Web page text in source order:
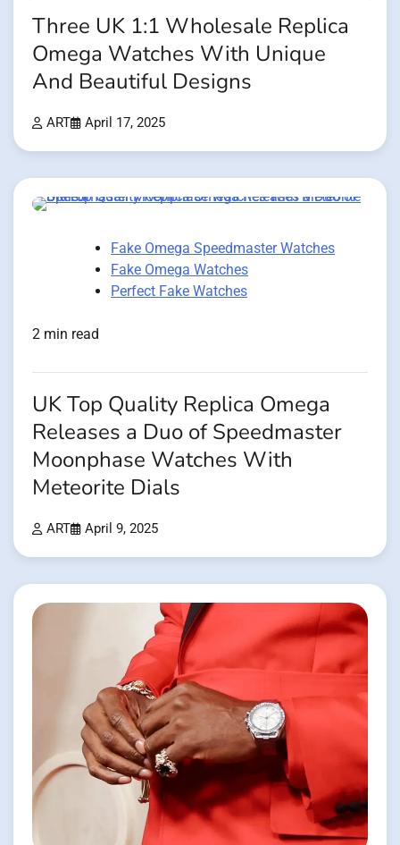
Three UK 1:1 Wholesale Replica
Omega Watches With Unique
And Beautiful Designs
ART April 17, 2025
Fake Omega Speedmaster Watches
Fake Omega Watches
Perfect Fake Watches
2 min read
UK Top Quality Replica Omega
Releases a Duo of Speedmaster
Moonphase Watches With
Meteorite Dials
ART April 9, 2025